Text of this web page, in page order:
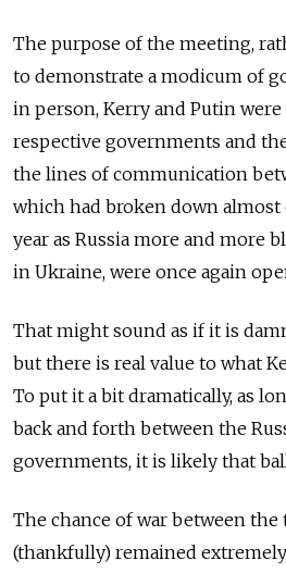
The purpose of the meeting,
to demonstrate a modicum of
in person, Kerry and Putin
respective governments and
the lines of communication
which had broken down
year as Russia more and more
in Ukraine, were once again
That might sound as if it is
but there is real value to what
To put it a bit dramatically, as
back and forth between the
governments, it is likely that
The chance of war between the
(thankfully) remained